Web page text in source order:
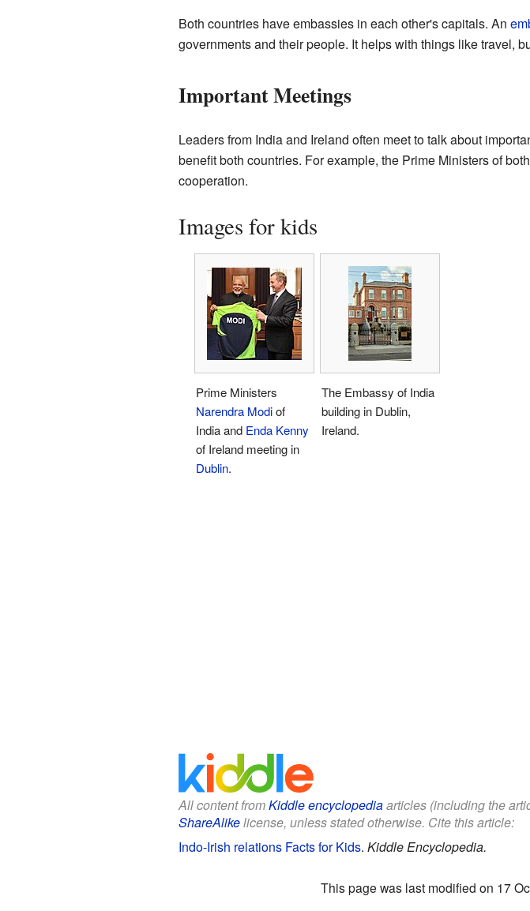
Both countries have embassies in each other's capitals. An
governments and their people. It helps with things like travel,
Important Meetings
Leaders from India and Ireland often meet to talk about
benefit both countries. For example, the Prime Ministers of
cooperation.
Images for kids
Prime Ministers
Narendra Modiof
India and Enda Kenny
of Ireland meeting in
Dublin.
The Embassy of India
building in Dublin,
Ireland.
All content fromKiddle encyclopediaarticles (including the
ShareAlikelicense, unless stated otherwise. Cite this article:
Indo-Irish relations Facts for Kids. Kiddle Encyclopedia.
This page was last modified on 17